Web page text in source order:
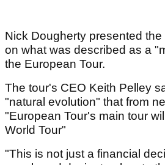
Nick Dougherty presented
on what was described as a
the European Tour.
The tour's CEO Keith Pelley
"natural evolution" that from
"European Tour's main tour
World Tour"
"This is not just a financial